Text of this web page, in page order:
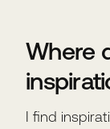
Where
I find